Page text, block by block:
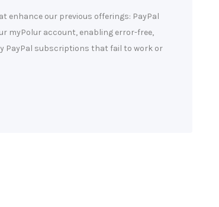
enhance our previous offerings: PayPal
myPolur account, enabling error-free,
PayPal subscriptions that fail to work or